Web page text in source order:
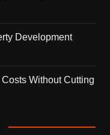
Development
Without Cutting